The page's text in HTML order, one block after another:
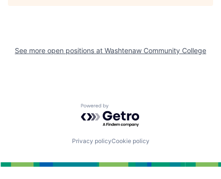
See more open positions at Washtenaw Community College
Powered by Getro.com
Privacy policyCookie policy